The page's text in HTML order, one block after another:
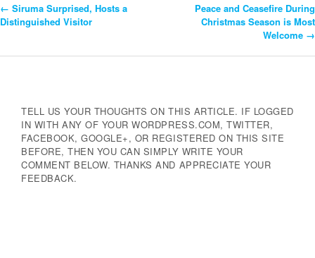
Post
Navigation
← Siruma Surprised, Hosts a
Distinguished Visitor
Peace and Ceasefire During
Christmas Season is Most
Welcome →
TELL US YOUR THOUGHTS ON THIS ARTICLE. IF LOGGED
IN WITH ANY OF YOUR WORDPRESS.COM, TWITTER,
FACEBOOK, GOOGLE+, OR REGISTERED ON THIS SITE
BEFORE, THEN YOU CAN SIMPLY WRITE YOUR
COMMENT BELOW. THANKS AND APPRECIATE YOUR
FEEDBACK.